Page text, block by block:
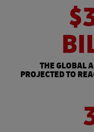
THE GLOBAL
PROJECTED TO